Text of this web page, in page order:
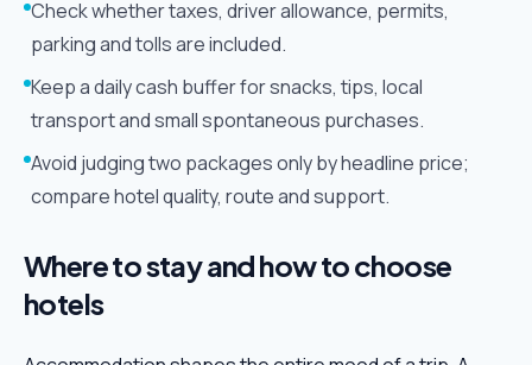
Check whether taxes, driver allowance, permits,
parking and tolls are included.
Keep a daily cash buffer for snacks, tips, local
transport and small spontaneous purchases.
Avoid judging two packages only by headline price;
compare hotel quality, route and support.
Where to stay and how to choose
hotels